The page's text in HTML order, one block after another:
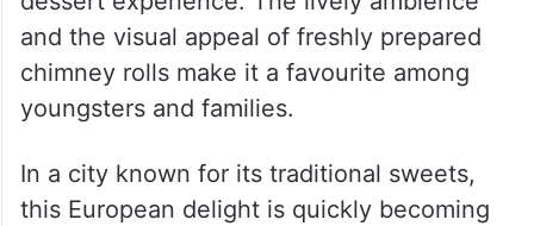
and the visual appeal of freshly prepared
chimney rolls make it a favourite among
youngsters and families.
In a city known for its traditional sweets,
this European delight is quickly becoming